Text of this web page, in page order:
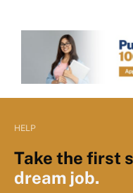
HELP
Take the first
dream job.